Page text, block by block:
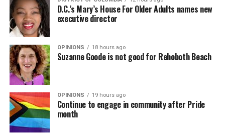
D.C.’s Mary’s House For Older Adults names new
executive director
OPINIONS 18 hours ago
Suzanne Goode is not good for Rehoboth Beach
OPINIONS 19 hours ago
Continue to engage in community after Pride
month